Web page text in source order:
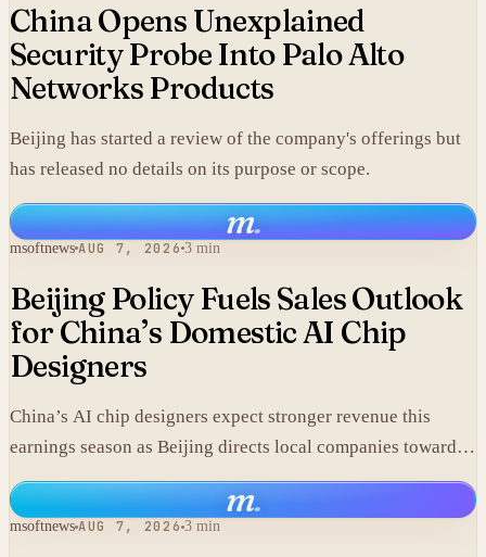
China Opens Unexplained
Security Probe Into Palo Alto
Networks Products
Beijing has started a review of the company's offerings but
has released no details on its purpose or scope.
m.
msoftnews AUG 7, 2026 3 min
Beijing Policy Fuels Sales Outlook
for China’s Domestic AI Chip
Designers
China’s AI chip designers expect stronger revenue this
earnings season as Beijing directs local companies toward
homegrown components.
m.
msoftnews AUG 7, 2026 3 min